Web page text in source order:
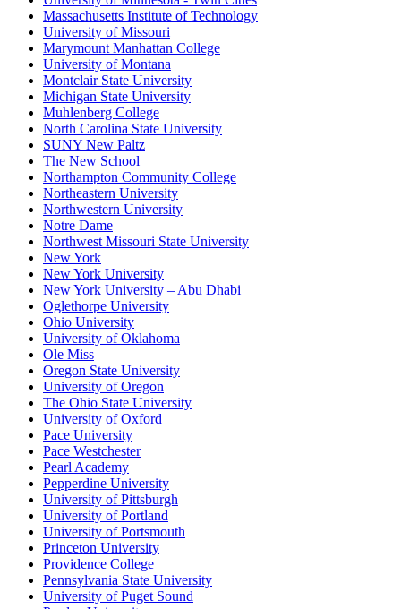
Massachusetts Institute of Technology
University of Missouri
Marymount Manhattan College
University of Montana
Montclair State University
Michigan State University
Muhlenberg College
North Carolina State University
SUNY New Paltz
The New School
Northampton Community College
Northeastern University
Northwestern University
Notre Dame
Northwest Missouri State University
New York
New York University
New York University – Abu Dhabi
Oglethorpe University
Ohio University
University of Oklahoma
Ole Miss
Oregon State University
University of Oregon
The Ohio State University
University of Oxford
Pace University
Pace Westchester
Pearl Academy
Pepperdine University
University of Pittsburgh
University of Portland
University of Portsmouth
Princeton University
Providence College
Pennsylvania State University
University of Puget Sound